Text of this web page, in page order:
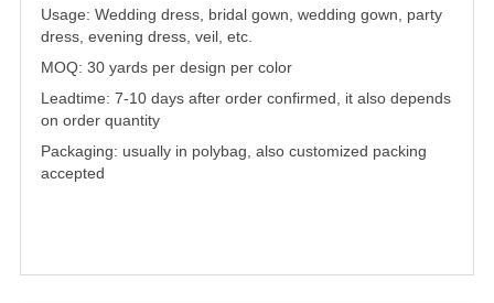
Usage: Wedding dress, bridal gown, wedding gown, party
dress, evening dress, veil, etc.
MOQ: 30 yards per design per color
Leadtime: 7-10 days after order confirmed, it also depends
on order quantity
Packaging: usually in polybag, also customized packing
accepted